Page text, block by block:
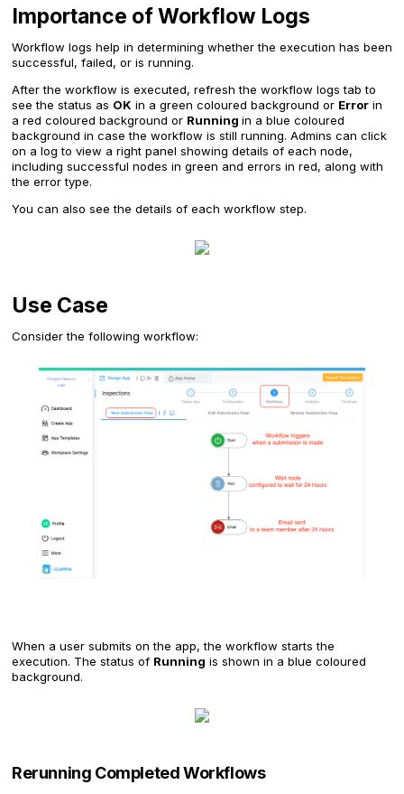
Importance of Workflow Logs
Workflow logs help in determining whether the execution has been
successful, failed, or is running.
After the workflow is executed, refresh the workflow logs tab to
see the status as OK in a green coloured background or Error in
a red coloured background or Running in a blue coloured
background in case the workflow is still running. Admins can click
on a log to view a right panel showing details of each node,
including successful nodes in green and errors in red, along with
the error type.
You can also see the details of each workflow step.
Use Case
Consider the following workflow:
When a user submits on the app, the workflow starts the
execution. The status of Running is shown in a blue coloured
background.
Rerunning Completed Workflows